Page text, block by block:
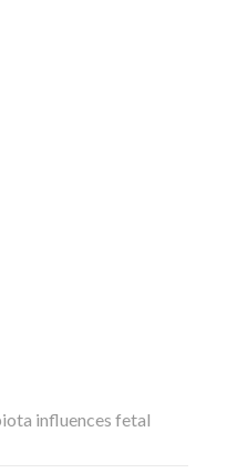
influences fetal